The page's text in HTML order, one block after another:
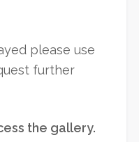
please use
further
the gallery.